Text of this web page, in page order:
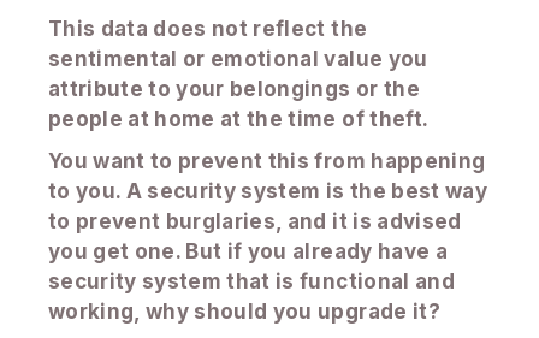
This data does not reflect the
sentimental or emotional value you
attribute to your belongings or the
people at home at the time of theft.
You want to prevent this from happening
to you. A security system is the best way
to prevent burglaries, and it is advised
you get one. But if you already have a
security system that is functional and
working, why should you upgrade it?